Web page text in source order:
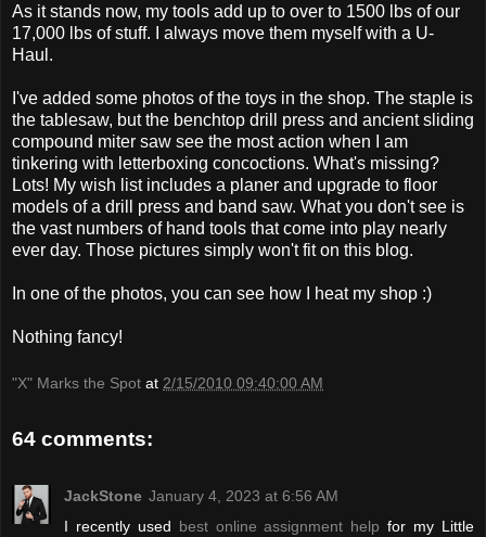
As it stands now, my tools add up to over to 1500 lbs of our
17,000 lbs of stuff. I always move them myself with a U-
Haul.
I've added some photos of the toys in the shop. The staple is
the tablesaw, but the benchtop drill press and ancient sliding
compound miter saw see the most action when I am
tinkering with letterboxing concoctions. What's missing?
Lots! My wish list includes a planer and upgrade to floor
models of a drill press and band saw. What you don't see is
the vast numbers of hand tools that come into play nearly
ever day. Those pictures simply won't fit on this blog.
In one of the photos, you can see how I heat my shop :)
Nothing fancy!
"X" Marks the Spot at 2/15/2010 09:40:00 AM
64 comments:
JackStone January 4, 2023 at 6:56 AM
I recently used best online assignment help for my Little